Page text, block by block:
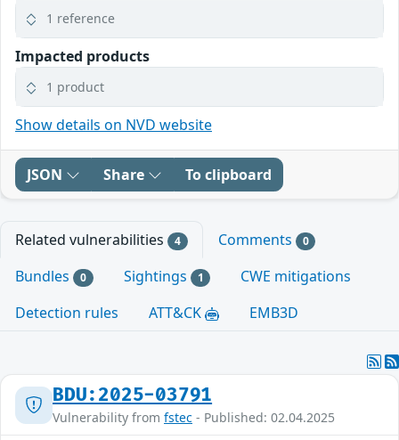
1 reference
Impacted products
1 product
Show details on NVD website
JSON Share To clipboard
Related vulnerabilities 4 Comments 0
Bundles 0 Sightings 1
CWE mitigations
Detection rules
ATT&CK EMB3D
BDU:2025-03791
Vulnerability from fstec - Published: 02.04.2025